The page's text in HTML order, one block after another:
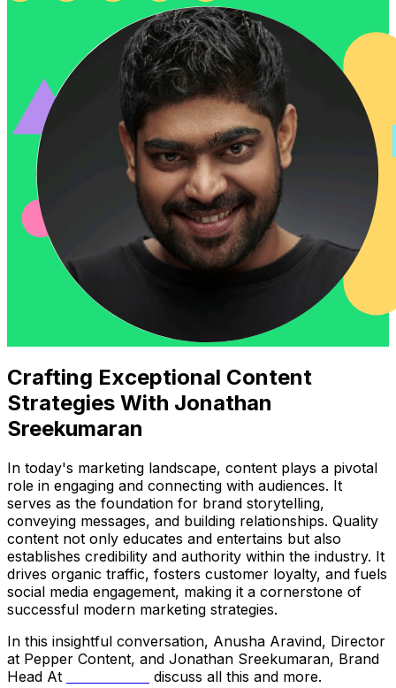
Crafting Exceptional Content
Strategies With Jonathan
Sreekumaran
In today's marketing landscape, content plays a pivotal
role in engaging and connecting with audiences. It
serves as the foundation for brand storytelling,
conveying messages, and building relationships. Quality
content not only educates and entertains but also
establishes credibility and authority within the industry. It
drives organic traffic, fosters customer loyalty, and fuels
social media engagement, making it a cornerstone of
successful modern marketing strategies.
In this insightful conversation, Anusha Aravind, Director
at Pepper Content, and Jonathan Sreekumaran, Brand
Head At
discuss all this and more.